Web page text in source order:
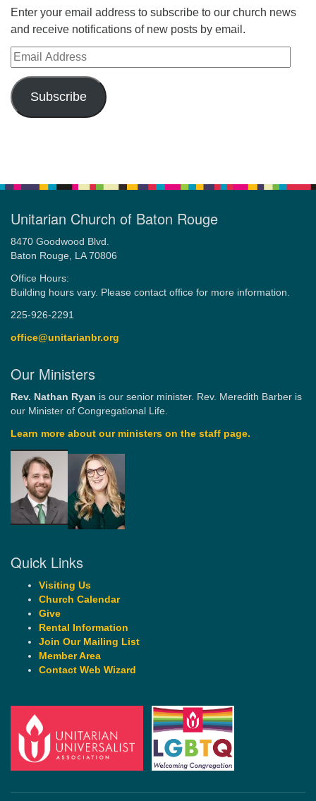
Enter your email address to subscribe to our church news
and receive notifications of new posts by email.
Email Address
Subscribe
Unitarian Church of Baton Rouge
8470 Goodwood Blvd.
Baton Rouge, LA 70806
Office Hours:
Building hours vary. Please contact office for more information.
225-926-2291
office@unitarianbr.org
Our Ministers
Rev. Nathan Ryan is our senior minister. Rev. Meredith Barber is
our Minister of Congregational Life.
Learn more about our ministers on the staff page.
Quick Links
Visiting Us
Church Calendar
Give
Rental Information
Join Our Mailing List
Member Area
Contact Web Wizard